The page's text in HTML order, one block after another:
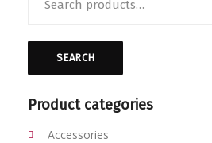
for:
SEARCH
Product categories
Accessories